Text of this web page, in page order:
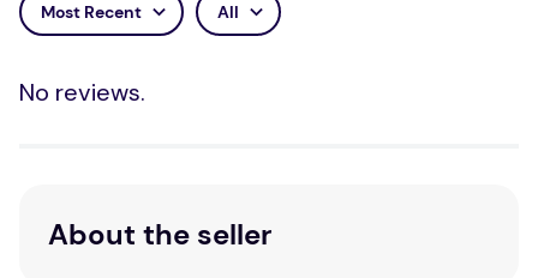
Most Recent All
No reviews.
About the seller